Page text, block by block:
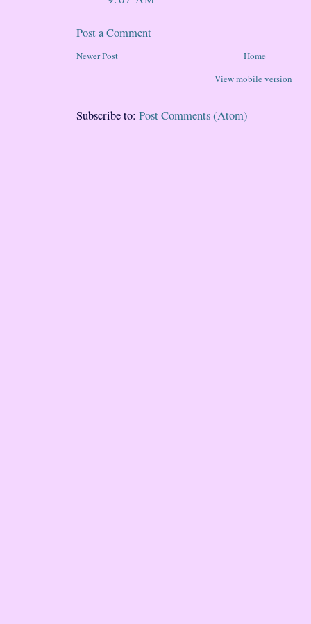
Post a Comment
Newer Post
Home
View mobile version
Subscribe to: Post Comments (Atom)